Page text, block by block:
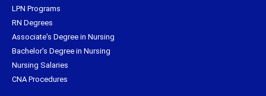
LPN Programs
RN Degrees
Associate's Degree in Nursing
Bachelor's Degree in Nursing
Nursing Salaries
CNA Procedures